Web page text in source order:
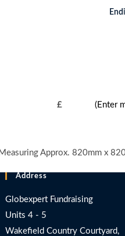
£ (Enter
Approx. 820mm x
Address
Globexpert Fundraising
Units 4 - 5
Wakefield Country Courtyard,